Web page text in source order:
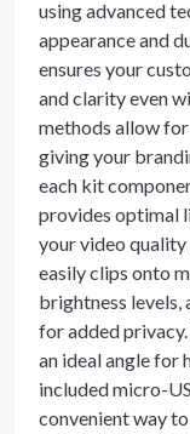
using advanced
appearance and
ensures your
and clarity even
methods allow
giving your
each kit
provides optimal
your video
easily clips onto
brightness levels,
for added
an ideal angle for
included micro-
convenient way